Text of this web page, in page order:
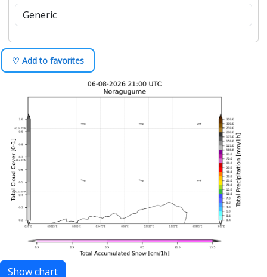
♡ Add to favorites
Show chart